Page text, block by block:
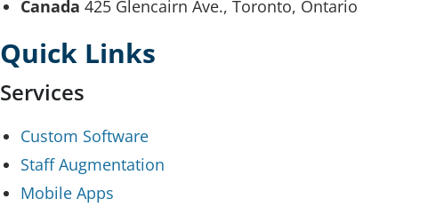
Canada 425 Glencairn Ave., Toronto, Ontario
Quick Links
Services
Custom Software
Staff Augmentation
Mobile Apps